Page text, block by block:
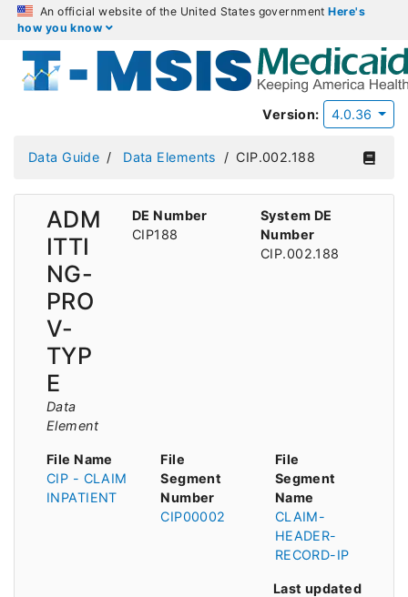
An official website of the United States governmentHere's
how you know
Version: 4.0.36
Data Guide Data Elements CIP.002.188
ADM
ITTI
NG-
PRO
V-
TYP
E
Data
Element
DE Number
CIP188
System DE
Number
CIP.002.188
File Name
CIP - CLAIM
INPATIENT
File
Segment
Number
CIP00002
File
Segment
Name
CLAIM-
HEADER-
RECORD-IP
Last updated